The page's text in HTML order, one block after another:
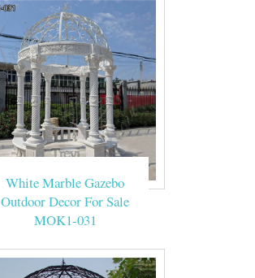
White Marble Gazebo
Outdoor Decor For Sale
MOK1-031